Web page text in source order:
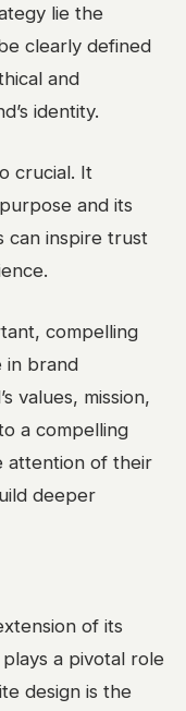
lie the
clearly defined
and
identity.
crucial. It
and its
can inspire trust
compelling
in brand
values, mission,
a compelling
attention of their
deeper
of its
a pivotal role
design is the